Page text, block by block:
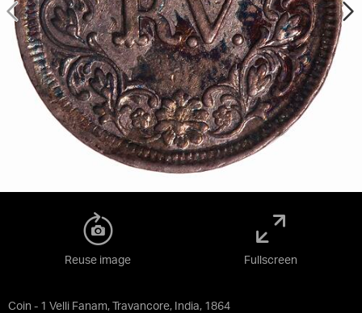
Coin - 1 Velli Fanam, Travancore, India, 1864
Reuse image Fullscreen